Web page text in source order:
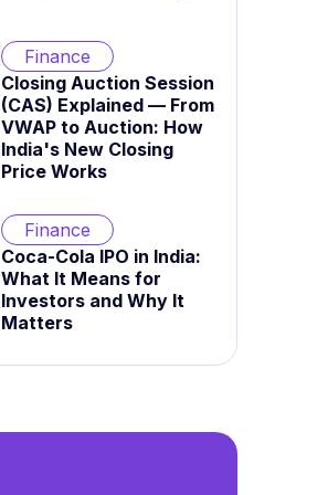
Finance
Closing Auction Session
(CAS) Explained — From
VWAP to Auction: How
India's New Closing
Price Works
Finance
Coca-Cola IPO in India:
What It Means for
Investors and Why It
Matters